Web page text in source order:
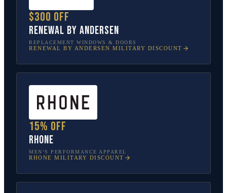
$300 off
Renewal by Andersen
REPLACEMENT WINDOWS & DOORS
RENEWAL BY ANDERSEN MILITARY DISCOUNT
15% off
Rhone
MEN’S PERFORMANCE APPAREL
RHONE MILITARY DISCOUNT